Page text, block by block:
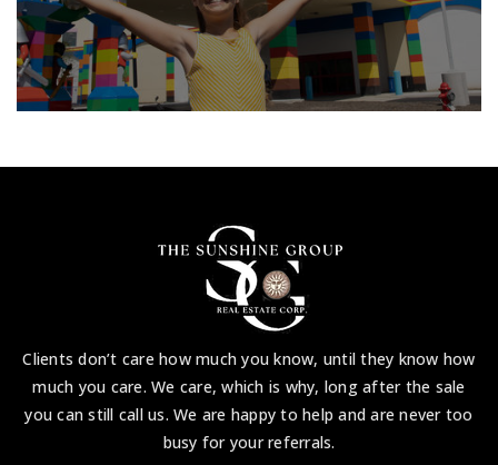
Clients don’t care how much you know, until they know how
much you care. We care, which is why, long after the sale
you can still call us. We are happy to help and are never too
busy for your referrals.